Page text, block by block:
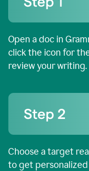
Open a doc in
click the icon for
review your writing.
Choose a target
to get